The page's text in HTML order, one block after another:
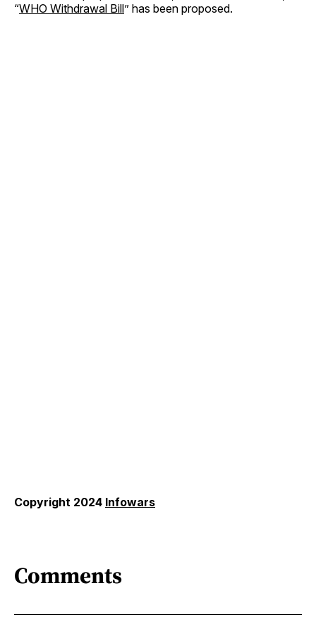
“WHO Withdrawal Bill” has been proposed.
Copyright 2024 Infowars
Comments